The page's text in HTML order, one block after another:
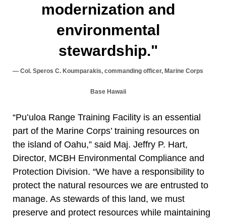
modernization and
environmental
stewardship."
Col. Speros C. Koumparakis, commanding officer, Marine Corps
Base Hawaii
“Pu’uloa Range Training Facility is an essential
part of the Marine Corps’ training resources on
the island of Oahu,” said Maj. Jeffry P. Hart,
Director, MCBH Environmental Compliance and
Protection Division. “We have a responsibility to
protect the natural resources we are entrusted to
manage. As stewards of this land, we must
preserve and protect resources while maintaining